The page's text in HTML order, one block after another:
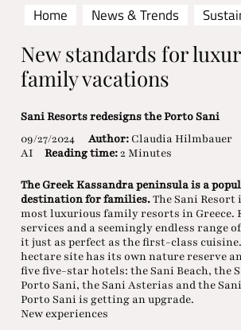
Home News & Trends
New standards for
family vacations
Sani Resorts redesigns the Porto Sani
09/27/2024
Author: Claudia Hilmbauer
AI
Reading time:2 Minutes
The Greek Kassandra peninsula is a
destination for families.The Sani Resort
most luxurious family resorts in Greece.
services and a seemingly endless range
it just as perfect as the first-class cuisine.
hectare site has its own nature reserve
five five-star hotels: the Sani Beach, the
Porto Sani, the Sani Asterias and the
Porto Sani is getting an upgrade.
New experiences